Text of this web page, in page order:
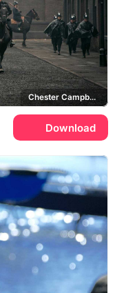
Chester Campbell, Peaky Blinders
Download